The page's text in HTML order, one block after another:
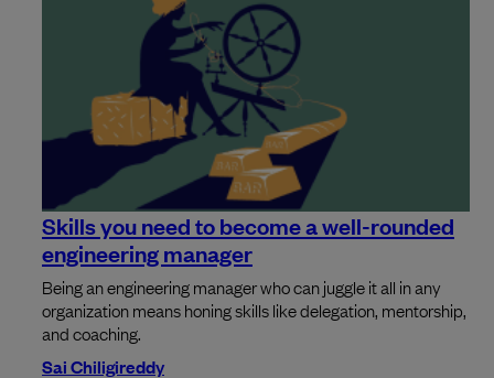
Skills you need to become a well-rounded
engineering manager
Being an engineering manager who can juggle it all in any
organization means honing skills like delegation, mentorship,
and coaching.
Sai Chiligireddy